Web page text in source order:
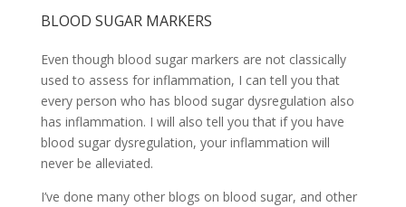
BLOOD SUGAR MARKERS
Even though blood sugar markers are not classically
used to assess for inflammation, I can tell you that
every person who has blood sugar dysregulation also
has inflammation. I will also tell you that if you have
blood sugar dysregulation, your inflammation will
never be alleviated.
I’ve done many other blogs on blood sugar, and other